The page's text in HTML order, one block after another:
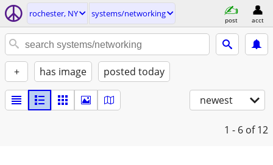
rochester, NY systems/networking
post acct
+ has image posted today
newest
1 - 6 of 12